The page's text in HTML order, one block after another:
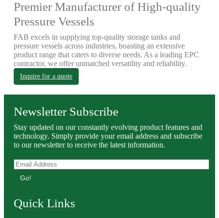
Premier Manufacturer of High-quality
Pressure Vessels
FAB excels in supplying top-quality storage tanks and
pressure vessels across industries, boasting an extensive
product range that caters to diverse needs. As a leading EPC
contractor, we offer unmatched versatility and reliability.
Inquire for a quote
Newsletter Subscribe
Stay updated on our constantly evolving product features and
technology. Simply provide your email address and subscribe
to our newsletter to receive the latest information.
Go!
Quick Links